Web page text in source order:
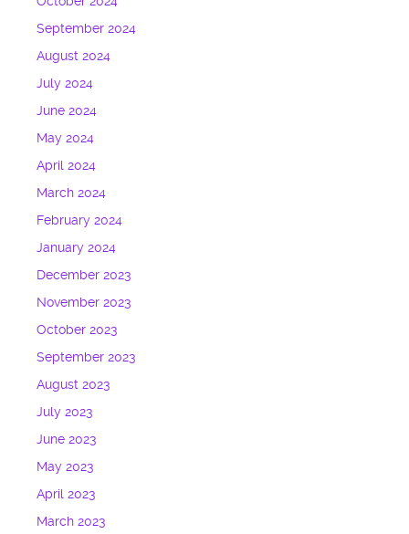
September 2024
August 2024
July 2024
June 2024
May 2024
April 2024
March 2024
February 2024
January 2024
December 2023
November 2023
October 2023
September 2023
August 2023
July 2023
June 2023
May 2023
April 2023
March 2023